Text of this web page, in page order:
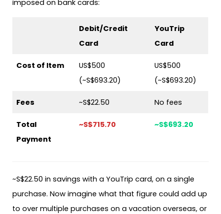
imposed on bank cards:
Debit/Credit
Card
YouTrip
Card
Cost of Item
US$500
(~S$693.20)
US$500
(~S$693.20)
Fees ~S$22.50 No fees
Total
Payment
~S$715.70 ~S$693.20
~S$22.50 in savings with a YouTrip card, on a single
purchase. Now imagine what that figure could add up
to over multiple purchases on a vacation overseas, or